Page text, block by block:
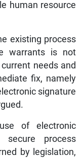
human resource
existing process
warrants is not
needs and
fix, namely
signature
of electronic
secure process
by legislation,